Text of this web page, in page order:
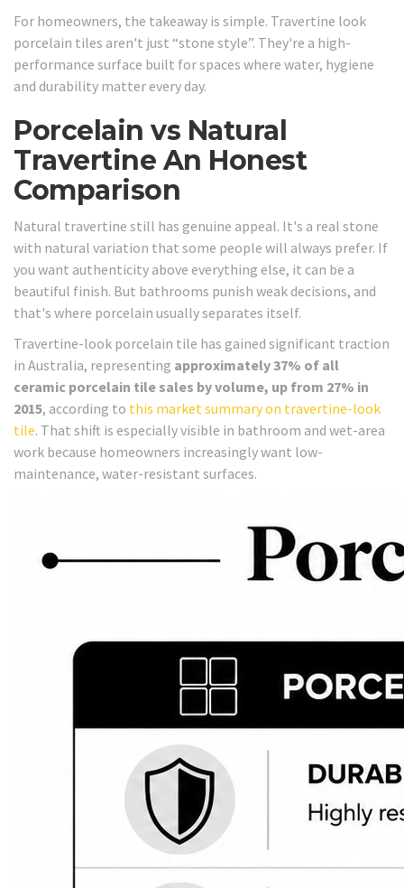
For homeowners, the takeaway is simple. Travertine look
porcelain tiles aren't just “stone style”. They're a high-
performance surface built for spaces where water, hygiene
and durability matter every day.
Porcelain vs Natural
Travertine An Honest
Comparison
Natural travertine still has genuine appeal. It's a real stone
with natural variation that some people will always prefer. If
you want authenticity above everything else, it can be a
beautiful finish. But bathrooms punish weak decisions, and
that's where porcelain usually separates itself.
Travertine-look porcelain tile has gained significant traction
in Australia, representing approximately 37% of all
ceramic porcelain tile sales by volume, up from 27% in
2015, according to this market summary on travertine-look
tile. That shift is especially visible in bathroom and wet-area
work because homeowners increasingly want low-
maintenance, water-resistant surfaces.